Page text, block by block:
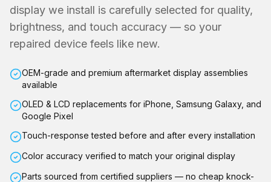
display we install is carefully selected for quality,
brightness, and touch accuracy — so your
repaired device feels like new.
OEM-grade and premium aftermarket display assemblies
available
OLED & LCD replacements for iPhone, Samsung Galaxy, and
Google Pixel
Touch-response tested before and after every installation
Color accuracy verified to match your original display
Parts sourced from certified suppliers — no cheap knock-